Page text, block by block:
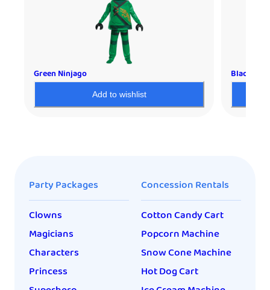
Green Ninjago
Add to wishlist
Black
Party Packages
Clowns
Magicians
Characters
Princess
Concession Rentals
Cotton Candy Cart
Popcorn Machine
Snow Cone Machine
Hot Dog Cart